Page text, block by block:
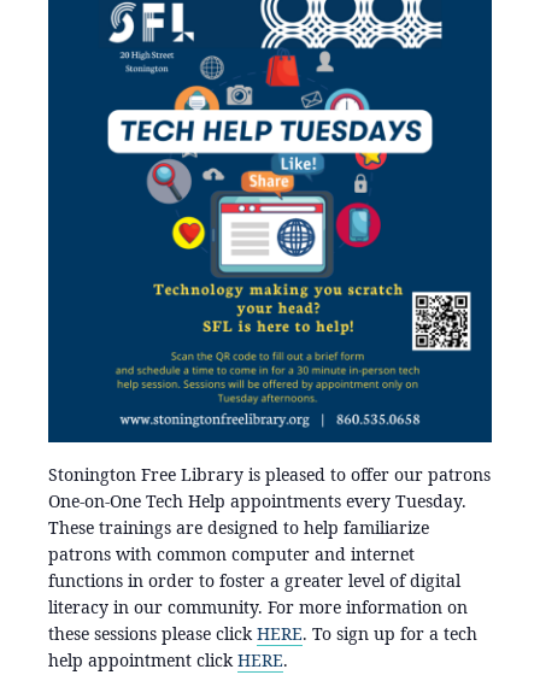
Stonington Free Library is pleased to offer our patrons
One-on-One Tech Help appointments every Tuesday.
These trainings are designed to help familiarize
patrons with common computer and internet
functions in order to foster a greater level of digital
literacy in our community. For more information on
these sessions please click HERE. To sign up for a tech
help appointment click HERE.